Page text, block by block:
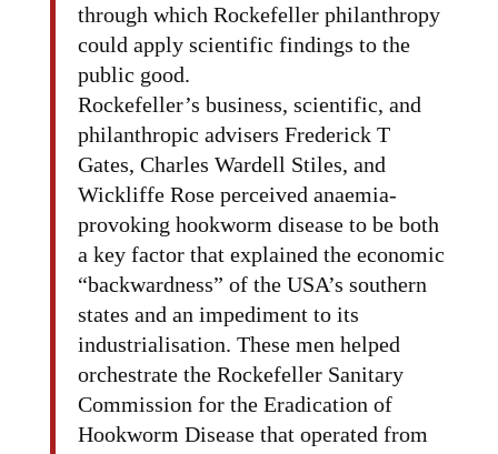
through which Rockefeller philanthropy
could apply scientific findings to the
public good.
Rockefeller’s business, scientific, and
philanthropic advisers Frederick T
Gates, Charles Wardell Stiles, and
Wickliffe Rose perceived anaemia-
provoking hookworm disease to be both
a key factor that explained the economic
“backwardness” of the USA’s southern
states and an impediment to its
industrialisation. These men helped
orchestrate the Rockefeller Sanitary
Commission for the Eradication of
Hookworm Disease that operated from